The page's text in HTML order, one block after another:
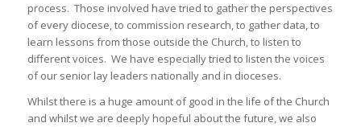
process. Those involved have tried to gather the perspectives
of every diocese, to commission research, to gather data, to
learn lessons from those outside the Church, to listen to
different voices. We have especially tried to listen the voices
of our senior lay leaders nationally and in dioceses.
Whilst there is a huge amount of good in the life of the Church
and whilst we are deeply hopeful about the future, we also